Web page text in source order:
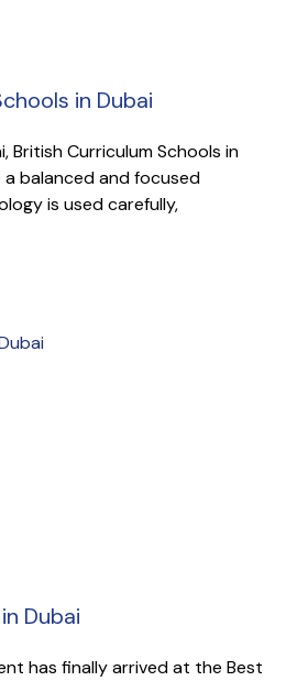
in Dubai
British Curriculum Schools in
balanced and focused
is used carefully,
Dubai
has finally arrived at the Best